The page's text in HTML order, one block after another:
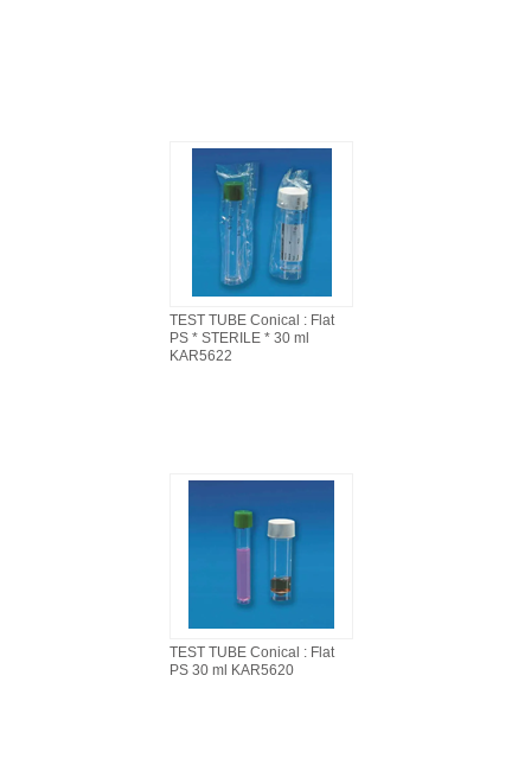
TEST TUBE Conical : Flat
PS * STERILE * 30 ml
KAR5622
TEST TUBE Conical : Flat
PS 30 ml KAR5620